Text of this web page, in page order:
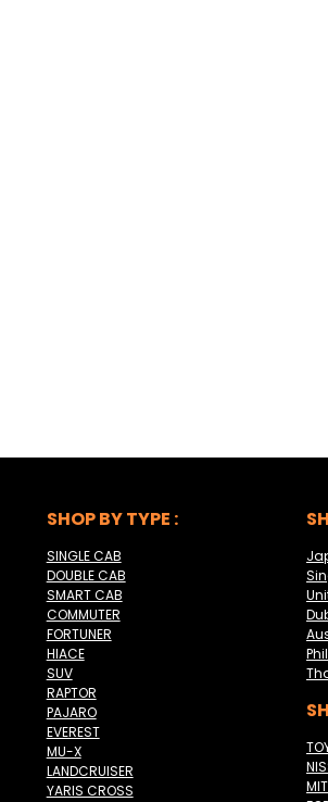
SHOP BY TYPE :
SINGLE CAB
DOUBLE CAB
SMART CAB
COMMUTER
FORTUNER
HIACE
SUV
RAPTOR
PAJARO
EVEREST
MU-X
LANDCRUISER
YARIS CROSS